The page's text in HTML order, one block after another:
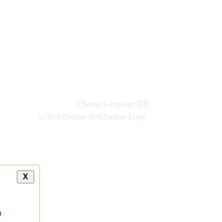
Change Language हिंदी
X